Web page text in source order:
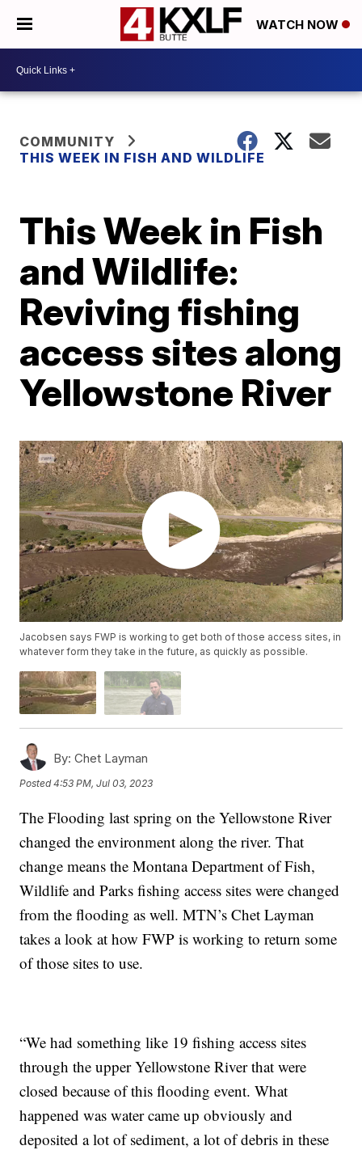
WATCH NOW
COMMUNITY
THIS WEEK IN FISH AND WILDLIFE
This Week in Fish
and Wildlife:
Reviving fishing
access sites along
Yellowstone River
Jacobsen says FWP is working to get both of those access sites, in
whatever form they take in the future, as quickly as possible.
By: Chet Layman
Posted4:53 PM, Jul 03, 2023
The Flooding last spring on the Yellowstone River
changed the environment along the river. That
change means the Montana Department of Fish,
Wildlife and Parks fishing access sites were changed
from the flooding as well. MTN’s Chet Layman
takes a look at how FWP is working to return some
of those sites to use.
“We had something like 19 fishing access sites
through the upper Yellowstone River that were
closed because of this flooding event. What
happened was water came up obviously and
deposited a lot of sediment, a lot of debris in these